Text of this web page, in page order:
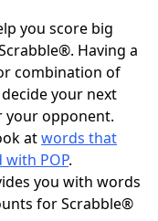
you score big
Having a
combination of
your next
your opponent.
atwords that
POP.
you with words
for Scrabble®